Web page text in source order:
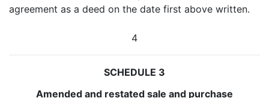
agreement as a deed on the date first above written.
4
SCHEDULE 3
Amended and restated sale and purchase